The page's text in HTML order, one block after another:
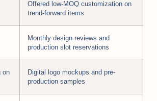
Offered low-MOQ customization on
trend-forward items
Monthly design reviews and
production slot reservations
on
Digital logo mockups and pre-
production samples